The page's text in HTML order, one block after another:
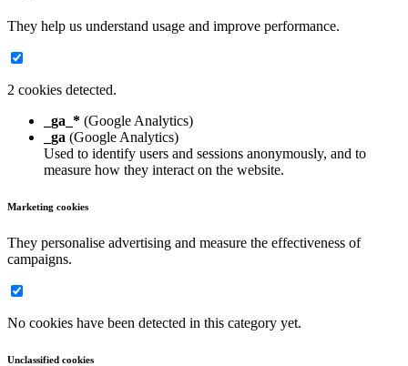
They help us understand usage and improve performance.
2 cookies detected.
_ga_* (Google Analytics)
_ga (Google Analytics)
Used to identify users and sessions anonymously, and to
measure how they interact on the website.
Marketing cookies
They personalise advertising and measure the effectiveness of
campaigns.
No cookies have been detected in this category yet.
Unclassified cookies